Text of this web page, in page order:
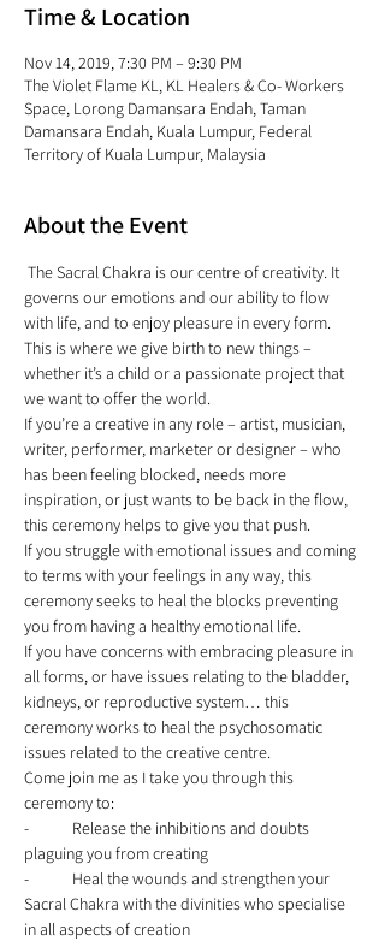
Time & Location
Nov 14, 2019, 7:30 PM – 9:30 PM
The Violet Flame KL, KL Healers & Co- Workers
Space, Lorong Damansara Endah, Taman
Damansara Endah, Kuala Lumpur, Federal
Territory of Kuala Lumpur, Malaysia
About the Event
The Sacral Chakra is our centre of creativity. It
governs our emotions and our ability to flow
with life, and to enjoy pleasure in every form.
This is where we give birth to new things –
whether it’s a child or a passionate project that
we want to offer the world.
If you’re a creative in any role – artist, musician,
writer, performer, marketer or designer – who
has been feeling blocked, needs more
inspiration, or just wants to be back in the flow,
this ceremony helps to give you that push.
If you struggle with emotional issues and coming
to terms with your feelings in any way, this
ceremony seeks to heal the blocks preventing
you from having a healthy emotional life.
If you have concerns with embracing pleasure in
all forms, or have issues relating to the bladder,
kidneys, or reproductive system… this
ceremony works to heal the psychosomatic
issues related to the creative centre.
Come join me as I take you through this
ceremony to:
-	Release the inhibitions and doubts
plaguing you from creating
-	Heal the wounds and strengthen your
Sacral Chakra with the divinities who specialise
in all aspects of creation